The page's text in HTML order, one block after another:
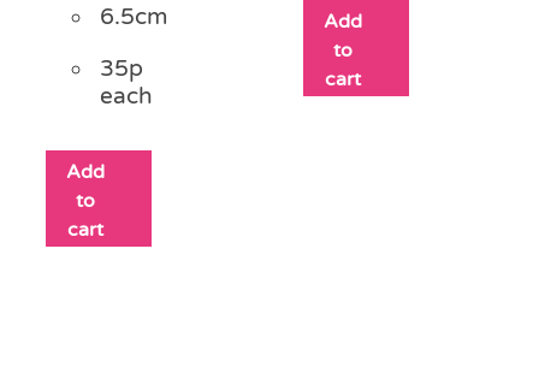
6.5cm
35p
each
Add
to
cart
Add
to
cart